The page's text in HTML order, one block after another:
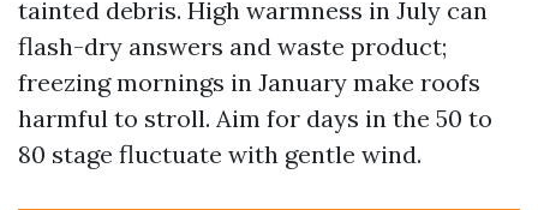
tainted debris. High warmness in July can
flash-dry answers and waste product;
freezing mornings in January make roofs
harmful to stroll. Aim for days in the 50 to
80 stage fluctuate with gentle wind.